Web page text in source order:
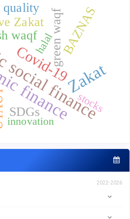
financefinance
Zakat
Covid-19
green waqf
waqf
SDGs
BAZNAS
Zakat
quality
innovation
halal
stocks
2022-2026